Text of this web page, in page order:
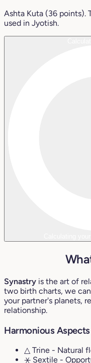
Ashta Kuta (36 points).
used in Jyotish.
Synastry is the art of
two birth charts, we
your partner's planets,
relationship.
Harmonious Aspects
△ Trine - Natural
⚹ Sextile -